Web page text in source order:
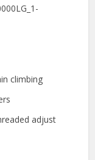
climbing
adjust